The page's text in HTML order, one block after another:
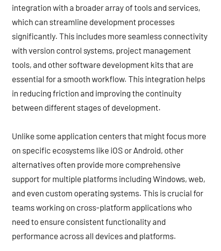
integration with a broader array of tools and services,
which can streamline development processes
significantly. This includes more seamless connectivity
with version control systems, project management
tools, and other software development kits that are
essential for a smooth workflow. This integration helps
in reducing friction and improving the continuity
between different stages of development.
Unlike some application centers that might focus more
on specific ecosystems like iOS or Android, other
alternatives often provide more comprehensive
support for multiple platforms including Windows, web,
and even custom operating systems. This is crucial for
teams working on cross-platform applications who
need to ensure consistent functionality and
performance across all devices and platforms.